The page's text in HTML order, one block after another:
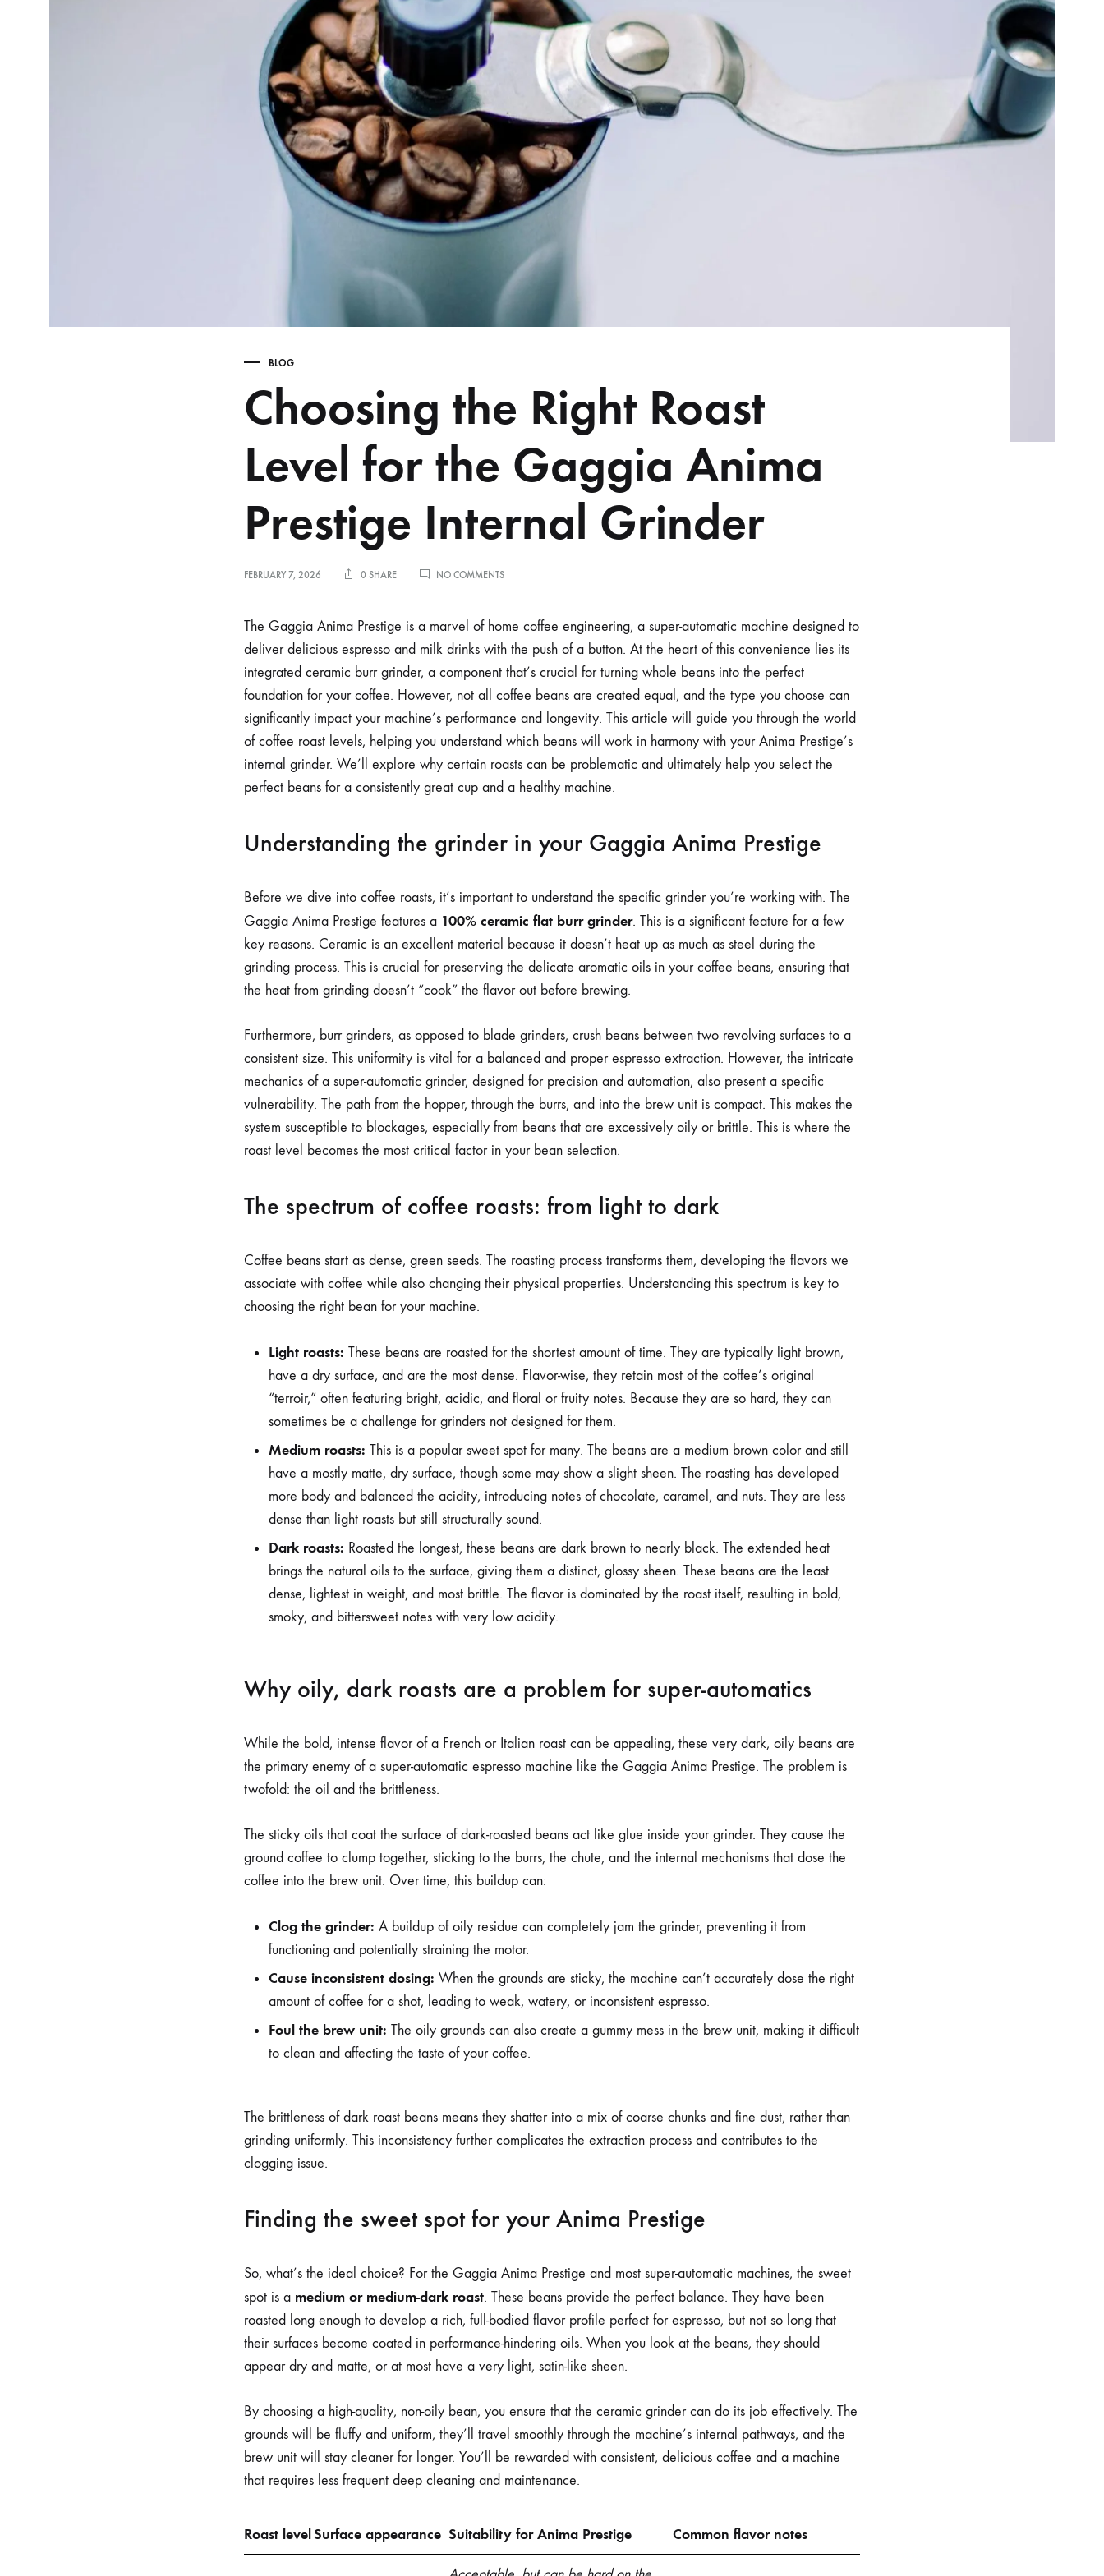
Dosing Funnels & Cups
Filter Baskets & Puck Screens
Stands, Holders & Organizers
Coffee Scales
Knock Boxes & Storage
Bundles & Gift Sets
Espresso Machines & Portable
BLOG
Choosing the Right Roast
Level for the Gaggia Anima
Prestige Internal Grinder
FEBRUARY 7, 2026 0 SHARE NO COMMENTSON
ROAST
LEVEL
FOR
THE
GAGGIA
PRESTIGE
INTERNAL
The Gaggia Anima Prestige is a marvel of home coffee engineering, a super-automatic machine designed to
deliver delicious espresso and milk drinks with the push of a button. At the heart of this convenience lies its
integrated ceramic burr grinder, a component that’s crucial for turning whole beans into the perfect
foundation for your coffee. However, not all coffee beans are created equal, and the type you choose can
significantly impact your machine’s performance and longevity. This article will guide you through the world
of coffee roast levels, helping you understand which beans will work in harmony with your Anima Prestige’s
internal grinder. We’ll explore why certain roasts can be problematic and ultimately help you select the
perfect beans for a consistently great cup and a healthy machine.
Understanding the grinder in your Gaggia Anima Prestige
Before we dive into coffee roasts, it’s important to understand the specific grinder you’re working with. The
Gaggia Anima Prestige features a 100% ceramic flat burr grinder. This is a significant feature for a few
key reasons. Ceramic is an excellent material because it doesn’t heat up as much as steel during the
grinding process. This is crucial for preserving the delicate aromatic oils in your coffee beans, ensuring that
the heat from grinding doesn’t “cook” the flavor out before brewing.
Furthermore, burr grinders, as opposed to blade grinders, crush beans between two revolving surfaces to a
consistent size. This uniformity is vital for a balanced and proper espresso extraction. However, the intricate
mechanics of a super-automatic grinder, designed for precision and automation, also present a specific
vulnerability. The path from the hopper, through the burrs, and into the brew unit is compact. This makes the
system susceptible to blockages, especially from beans that are excessively oily or brittle. This is where the
roast level becomes the most critical factor in your bean selection.
The spectrum of coffee roasts: from light to dark
Coffee beans start as dense, green seeds. The roasting process transforms them, developing the flavors we
associate with coffee while also changing their physical properties. Understanding this spectrum is key to
choosing the right bean for your machine.
Light roasts: These beans are roasted for the shortest amount of time. They are typically light brown,
have a dry surface, and are the most dense. Flavor-wise, they retain most of the coffee’s original
“terroir,” often featuring bright, acidic, and floral or fruity notes. Because they are so hard, they can
sometimes be a challenge for grinders not designed for them.
Medium roasts: This is a popular sweet spot for many. The beans are a medium brown color and still
have a mostly matte, dry surface, though some may show a slight sheen. The roasting has developed
more body and balanced the acidity, introducing notes of chocolate, caramel, and nuts. They are less
dense than light roasts but still structurally sound.
Dark roasts: Roasted the longest, these beans are dark brown to nearly black. The extended heat
brings the natural oils to the surface, giving them a distinct, glossy sheen. These beans are the least
dense, lightest in weight, and most brittle. The flavor is dominated by the roast itself, resulting in bold,
smoky, and bittersweet notes with very low acidity.
Why oily, dark roasts are a problem for super-automatics
While the bold, intense flavor of a French or Italian roast can be appealing, these very dark, oily beans are
the primary enemy of a super-automatic espresso machine like the Gaggia Anima Prestige. The problem is
twofold: the oil and the brittleness.
The sticky oils that coat the surface of dark-roasted beans act like glue inside your grinder. They cause the
ground coffee to clump together, sticking to the burrs, the chute, and the internal mechanisms that dose the
coffee into the brew unit. Over time, this buildup can:
Clog the grinder: A buildup of oily residue can completely jam the grinder, preventing it from
functioning and potentially straining the motor.
Cause inconsistent dosing: When the grounds are sticky, the machine can’t accurately dose the right
amount of coffee for a shot, leading to weak, watery, or inconsistent espresso.
Foul the brew unit: The oily grounds can also create a gummy mess in the brew unit, making it difficult
to clean and affecting the taste of your coffee.
The brittleness of dark roast beans means they shatter into a mix of coarse chunks and fine dust, rather than
grinding uniformly. This inconsistency further complicates the extraction process and contributes to the
clogging issue.
Finding the sweet spot for your Anima Prestige
So, what’s the ideal choice? For the Gaggia Anima Prestige and most super-automatic machines, the sweet
spot is a medium or medium-dark roast. These beans provide the perfect balance. They have been
roasted long enough to develop a rich, full-bodied flavor profile perfect for espresso, but not so long that
their surfaces become coated in performance-hindering oils. When you look at the beans, they should
appear dry and matte, or at most have a very light, satin-like sheen.
By choosing a high-quality, non-oily bean, you ensure that the ceramic grinder can do its job effectively. The
grounds will be fluffy and uniform, they’ll travel smoothly through the machine’s internal pathways, and the
brew unit will stay cleaner for longer. You’ll be rewarded with consistent, delicious coffee and a machine
that requires less frequent deep cleaning and maintenance.
Roast levelSurface appearance Suitability for Anima Prestige Common flavor notes